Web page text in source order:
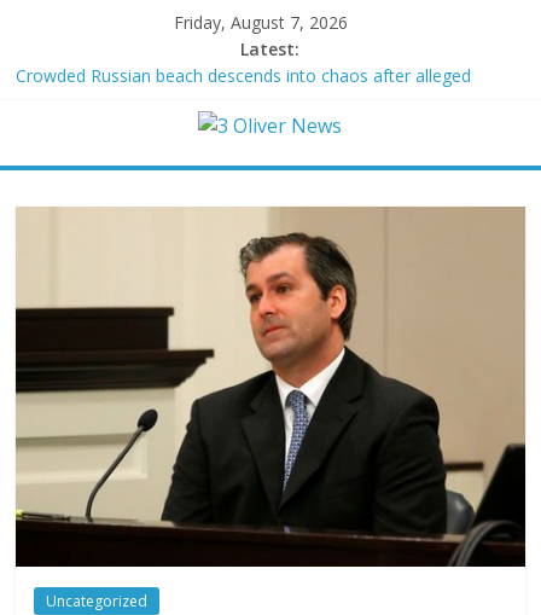
Friday, August 7, 2026
Latest:
Crowded Russian beach descends into chaos after alleged
Oklahoma teen accused of raping two girls walks free; DA
Republican under one major condition
Delaware dance teacher arrested for alleged sexual abuse,
Texas judge rules that law regulating firearm suppressors and
some guns can’t be enforced
Uncategorized